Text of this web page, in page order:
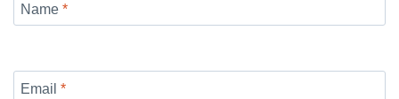
Name *
Email *